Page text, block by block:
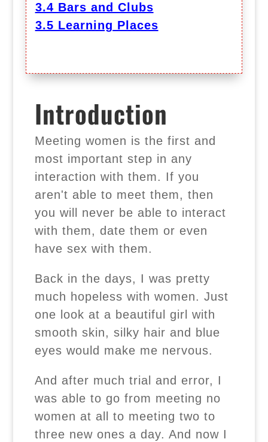
3.4 Bars and Clubs
3.5 Learning Places
Introduction
Meeting women is the first and
most important step in any
interaction with them. If you
aren't able to meet them, then
you will never be able to interact
with them, date them or even
have sex with them.
Back in the days, I was pretty
much hopeless with women. Just
one look at a beautiful girl with
smooth skin, silky hair and blue
eyes would make me nervous.
And after much trial and error, I
was able to go from meeting no
women at all to meeting two to
three new ones a day. And now I